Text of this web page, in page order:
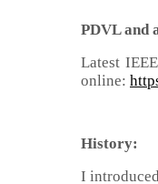
PDVLand
Latest
online:
History:
I